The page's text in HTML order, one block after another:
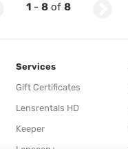
1 - 8 of 8
Services
Gift Certificates
Lensrentals HD
Keeper